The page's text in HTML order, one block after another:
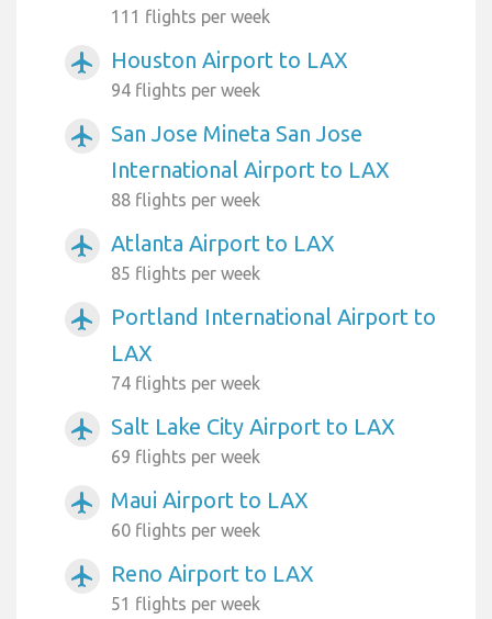
111 flights per week
airplanemode_active Houston Airport to LAX
94 flights per week
airplanemode_active
San Jose Mineta San Jose
International Airport to LAX
88 flights per week
airplanemode_active Atlanta Airport to LAX
85 flights per week
airplanemode_active
Portland International Airport to
LAX
74 flights per week
airplanemode_active Salt Lake City Airport to LAX
69 flights per week
airplanemode_active Maui Airport to LAX
60 flights per week
airplanemode_active Reno Airport to LAX
51 flights per week